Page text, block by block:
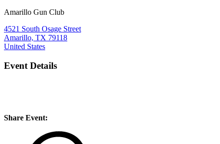
Amarillo Gun Club
4521 South Osage Street
Amarillo, TX 79118
United States
Event Details
Share Event: